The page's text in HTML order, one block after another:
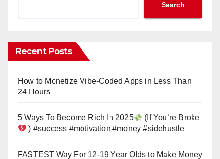
Search
Recent Posts
How to Monetize Vibe-Coded Apps in Less Than
24 Hours
5 Ways To Become Rich In 2025
(If You’re Broke
) #success #motivation #money #sidehustle
FASTEST Way For 12-19 Year Olds to Make Money